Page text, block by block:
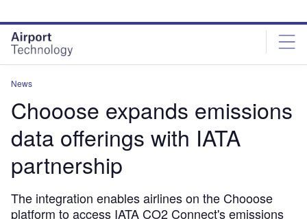
site
menu
page
content
News
Chooose expands emissions
data offerings with IATA
partnership
The integration enables airlines on the Chooose
platform to access IATA CO2 Connect's emissions